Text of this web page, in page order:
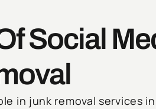
Social
in junk removal services